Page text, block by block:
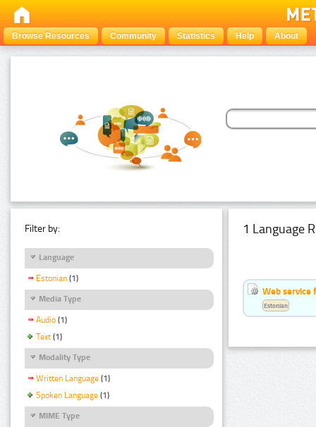
Browse Resources Community Statistics Help About
Filter by:
Language
Estonian (1)
Media Type
Audio (1)
Text (1)
Modality Type
Written Language (1)
Spoken Language (1)
MIME Type
1 Language
Web service
Estonian